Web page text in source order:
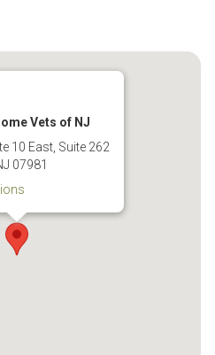
Vets of NJ
10 East, Suite 262
07981